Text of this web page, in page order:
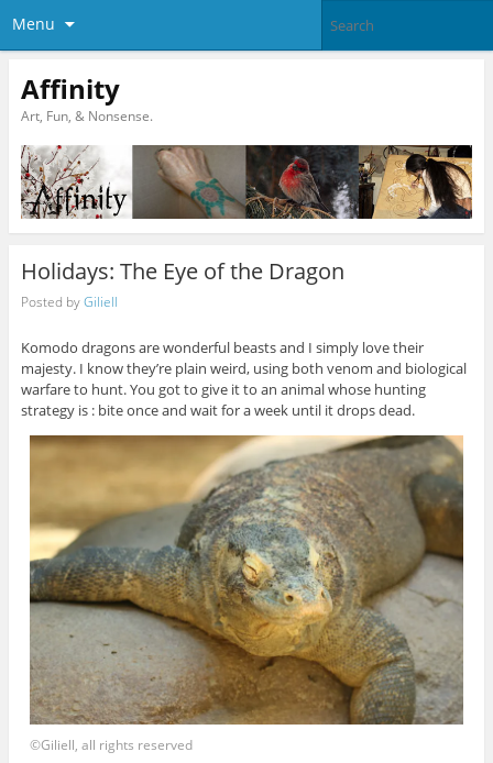
Menu
Affinity
Art, Fun, & Nonsense.
Holidays: The Eye of the Dragon
Posted byGiliell
Komodo dragons are wonderful beasts and I simply love their
majesty. I know they’re plain weird, using both venom and biological
warfare to hunt. You got to give it to an animal whose hunting
strategy is : bite once and wait for a week until it drops dead.
©Giliell, all rights reserved